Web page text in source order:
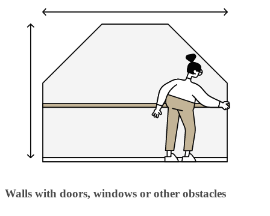
Walls with doors, windows or other obstacles